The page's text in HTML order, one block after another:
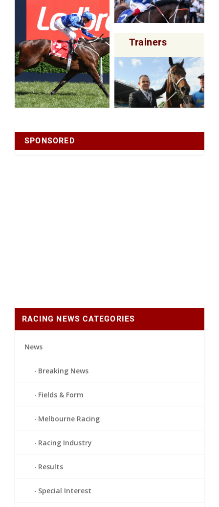
Trainers
SPONSORED
RACING NEWS CATEGORIES
News
Breaking News
Fields & Form
Melbourne Racing
Racing Industry
Results
Special Interest